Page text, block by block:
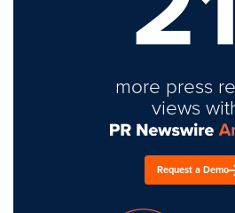
more press
views
Request a Demo